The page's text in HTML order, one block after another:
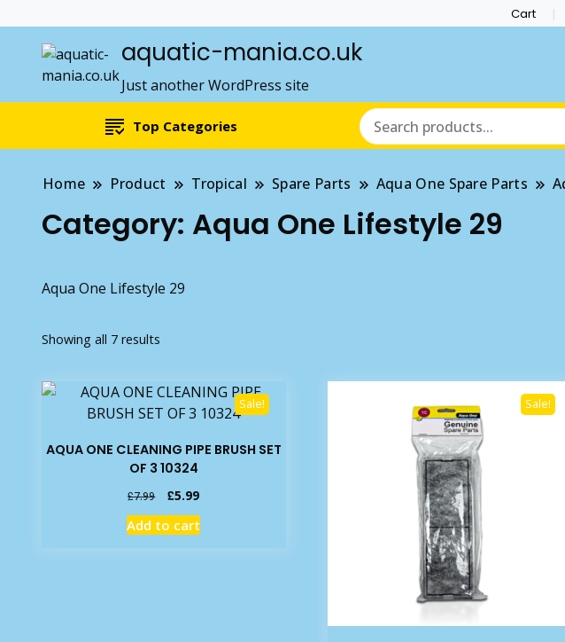
Cart
aquatic-mania.co.uk
Just another WordPress site
Top Categories
Home Product Tropical Spare Parts Aqua One Spare Parts
Category: Aqua One Lifestyle 29
Aqua One Lifestyle 29
Showing all 7 results
Sale!
AQUA ONE CLEANING PIPE BRUSH SET
OF 3 10324
£7.99
Original
price
was:
£5.99Current
price
is:
Add to cart
Sale!